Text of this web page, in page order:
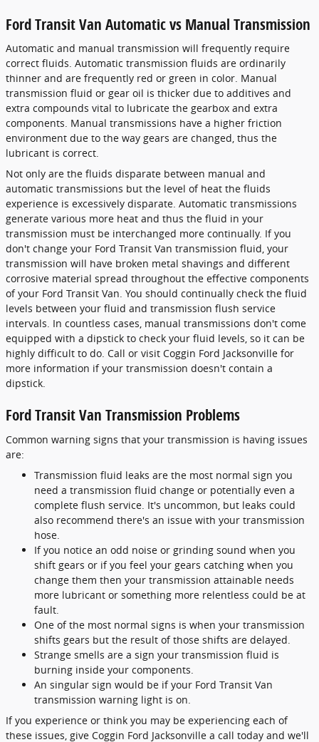
Ford Transit Van Automatic vs Manual Transmission
Automatic and manual transmission will frequently require
correct fluids. Automatic transmission fluids are ordinarily
thinner and are frequently red or green in color. Manual
transmission fluid or gear oil is thicker due to additives and
extra compounds vital to lubricate the gearbox and extra
components. Manual transmissions have a higher friction
environment due to the way gears are changed, thus the
lubricant is correct.
Not only are the fluids disparate between manual and
automatic transmissions but the level of heat the fluids
experience is excessively disparate. Automatic transmissions
generate various more heat and thus the fluid in your
transmission must be interchanged more continually. If you
don't change your Ford Transit Van transmission fluid, your
transmission will have broken metal shavings and different
corrosive material spread throughout the effective components
of your Ford Transit Van. You should continually check the fluid
levels between your fluid and transmission flush service
intervals. In countless cases, manual transmissions don't come
equipped with a dipstick to check your fluid levels, so it can be
highly difficult to do. Call or visit Coggin Ford Jacksonville for
more information if your transmission doesn't contain a
dipstick.
Ford Transit Van Transmission Problems
Common warning signs that your transmission is having issues
are:
Transmission fluid leaks are the most normal sign you
need a transmission fluid change or potentially even a
complete flush service. It's uncommon, but leaks could
also recommend there's an issue with your transmission
hose.
If you notice an odd noise or grinding sound when you
shift gears or if you feel your gears catching when you
change them then your transmission attainable needs
more lubricant or something more relentless could be at
fault.
One of the most normal signs is when your transmission
shifts gears but the result of those shifts are delayed.
Strange smells are a sign your transmission fluid is
burning inside your components.
An singular sign would be if your Ford Transit Van
transmission warning light is on.
If you experience or think you may be experiencing each of
these issues, give Coggin Ford Jacksonville a call today and we'll